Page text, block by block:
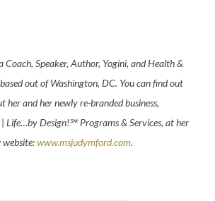
Coach, Speaker, Author, Yogini, and Health &
out of Washington, DC. You can find out
her and her newly re-branded business,
| Life…by Design!℠Programs & Services, at her
website:www.msjudymford.com.